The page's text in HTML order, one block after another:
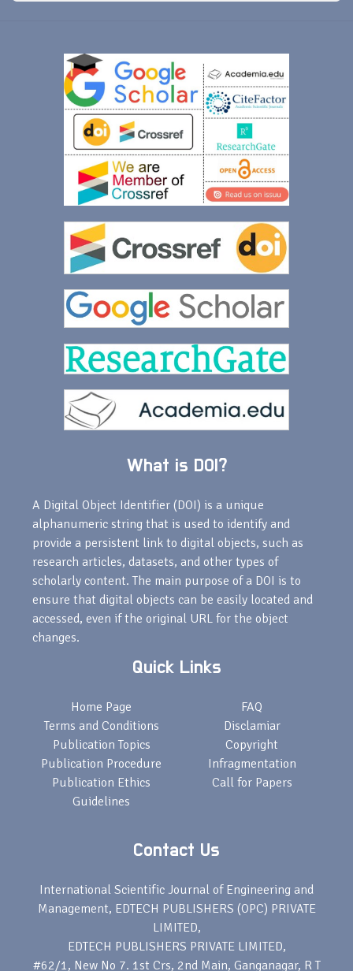
What is DOI?
A Digital Object Identifier (DOI) is a unique
alphanumeric string that is used to identify and
provide a persistent link to digital objects, such as
research articles, datasets, and other types of
scholarly content. The main purpose of a DOI is to
ensure that digital objects can be easily located and
accessed, even if the original URL for the object
changes.
Quick Links
Home Page
Terms and Conditions
Publication Topics
Publication Procedure
Publication Ethics
Guidelines
FAQ
Disclamiar
Copyright
Infragmentation
Call for Papers
Contact Us
International Scientific Journal of Engineering and
Management, EDTECH PUBLISHERS (OPC) PRIVATE
LIMITED,
EDTECH PUBLISHERS PRIVATE LIMITED,
#62/1, New No 7. 1st Crs, 2nd Main, Ganganagar, R T